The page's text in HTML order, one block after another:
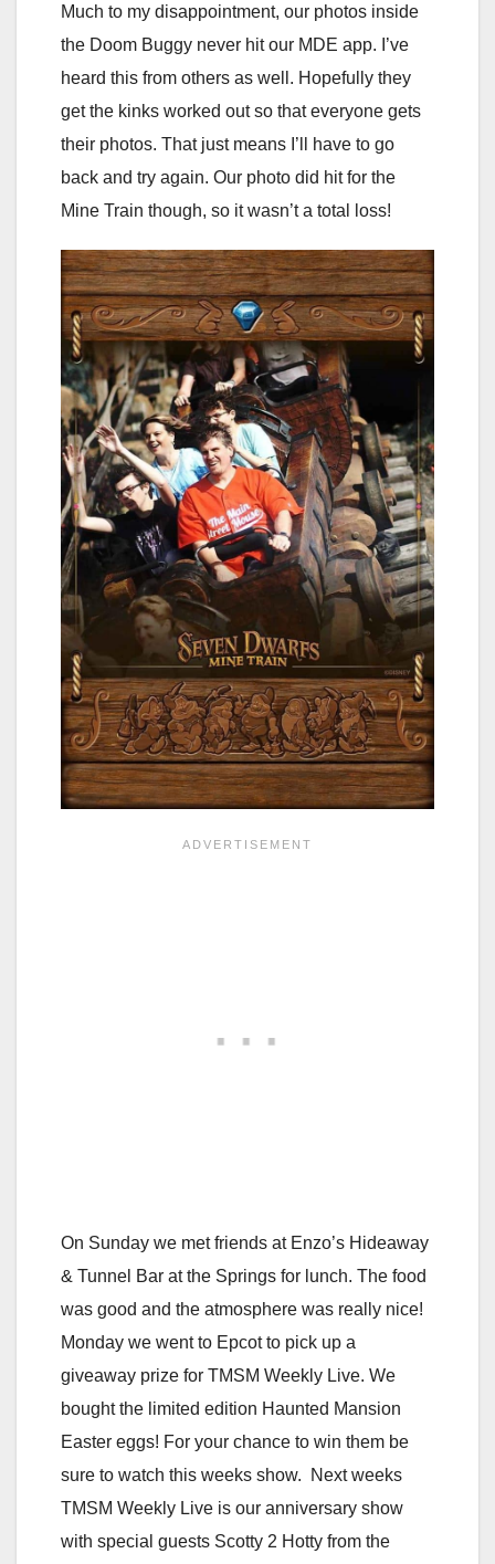
Much to my disappointment, our photos inside
the Doom Buggy never hit our MDE app. I’ve
heard this from others as well. Hopefully they
get the kinks worked out so that everyone gets
their photos. That just means I’ll have to go
back and try again. Our photo did hit for the
Mine Train though, so it wasn’t a total loss!
On Sunday we met friends at Enzo’s Hideaway
& Tunnel Bar at the Springs for lunch. The food
was good and the atmosphere was really nice!
Monday we went to Epcot to pick up a
giveaway prize for TMSM Weekly Live. We
bought the limited edition Haunted Mansion
Easter eggs! For your chance to win them be
sure to watch this weeks show. Next weeks
TMSM Weekly Live is our anniversary show
with special guests Scotty 2 Hotty from the